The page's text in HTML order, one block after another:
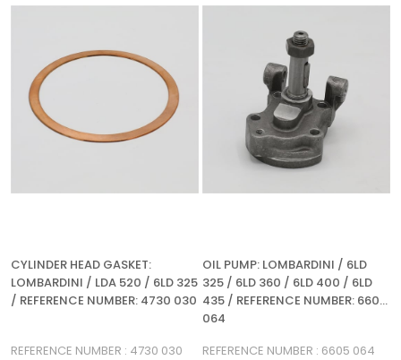
CYLINDER HEAD GASKET:
LOMBARDINI / LDA 520 / 6LD 325
/ REFERENCE NUMBER: 4730 030
REFERENCE NUMBER : 4730 030
OIL PUMP: LOMBARDINI / 6LD
325 / 6LD 360 / 6LD 400 / 6LD
435 / REFERENCE NUMBER: 6605
064
REFERENCE NUMBER : 6605 064